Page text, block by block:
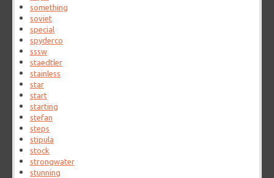
something
soviet
special
spyderco
sssw
staedtler
stainless
star
start
starting
stefan
steps
stipula
stock
strongwater
stunning